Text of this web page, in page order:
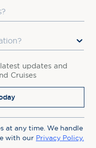
updates and
Cruises
at any time. We handle
with our Privacy Policy.